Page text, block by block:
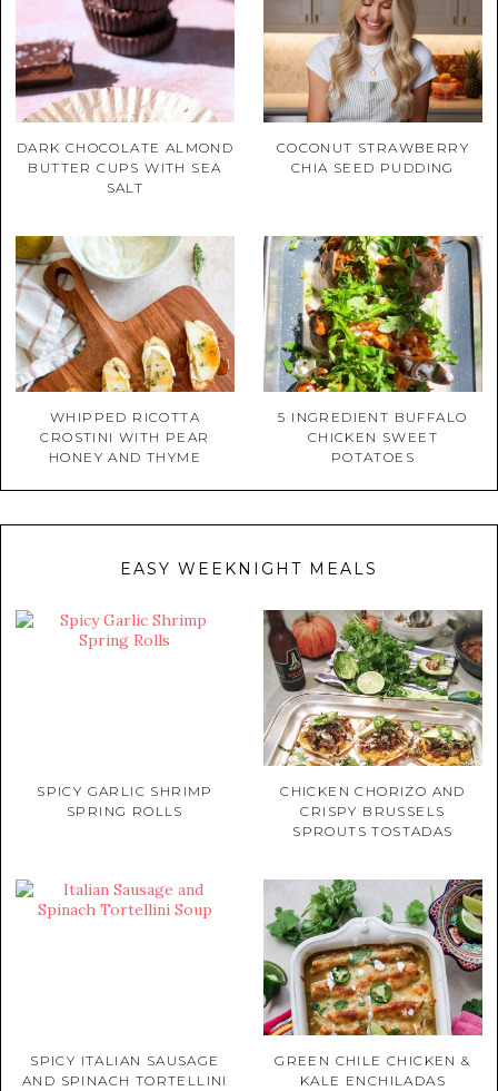
DARK CHOCOLATE ALMOND
BUTTER CUPS WITH SEA
SALT
COCONUT STRAWBERRY
CHIA SEED PUDDING
WHIPPED RICOTTA
CROSTINI WITH PEAR
HONEY AND THYME
5 INGREDIENT BUFFALO
CHICKEN SWEET
POTATOES
EASY WEEKNIGHT MEALS
SPICY GARLIC SHRIMP
SPRING ROLLS
CHICKEN CHORIZO AND
CRISPY BRUSSELS
SPROUTS TOSTADAS
SPICY ITALIAN SAUSAGE
AND SPINACH TORTELLINI
GREEN CHILE CHICKEN &
KALE ENCHILADAS